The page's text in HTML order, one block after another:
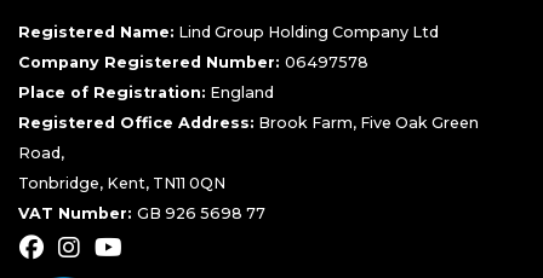
Registered Name: Lind Group Holding Company Ltd
Company Registered Number: 06497578
Place of Registration: England
Registered Office Address: Brook Farm, Five Oak Green
Road,
Tonbridge, Kent, TN11 0QN
VAT Number: GB 926 5698 77